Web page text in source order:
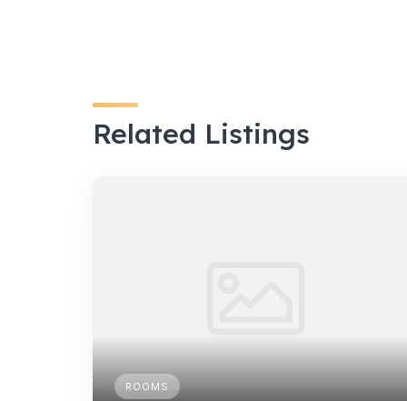
Related Listings
ROOMS